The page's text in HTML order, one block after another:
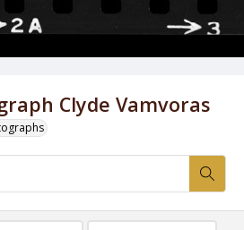
Clyde Vamvoras